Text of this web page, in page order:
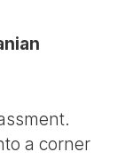
a corner